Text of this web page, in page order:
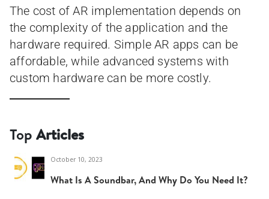
The cost of AR implementation depends on
the complexity of the application and the
hardware required. Simple AR apps can be
affordable, while advanced systems with
custom hardware can be more costly.
Top Articles
October 10, 2023
What Is A Soundbar, And Why Do You Need It?